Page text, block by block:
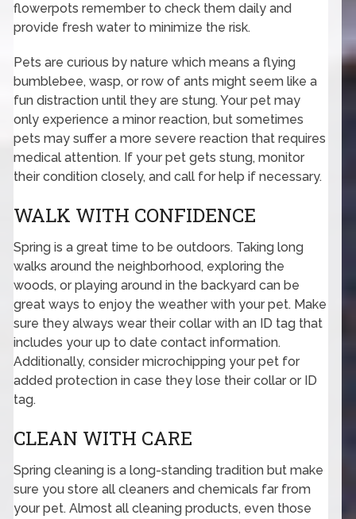
flowerpots remember to check them daily and
provide fresh water to minimize the risk.
Pets are curious by nature which means a flying
bumblebee, wasp, or row of ants might seem like a
fun distraction until they are stung. Your pet may
only experience a minor reaction, but sometimes
pets may suffer a more severe reaction that requires
medical attention. If your pet gets stung, monitor
their condition closely, and call for help if necessary.
WALK WITH CONFIDENCE
Spring is a great time to be outdoors. Taking long
walks around the neighborhood, exploring the
woods, or playing around in the backyard can be
great ways to enjoy the weather with your pet. Make
sure they always wear their collar with an ID tag that
includes your up to date contact information.
Additionally, consider microchipping your pet for
added protection in case they lose their collar or ID
tag.
CLEAN WITH CARE
Spring cleaning is a long-standing tradition but make
sure you store all cleaners and chemicals far from
your pet. Almost all cleaning products, even those